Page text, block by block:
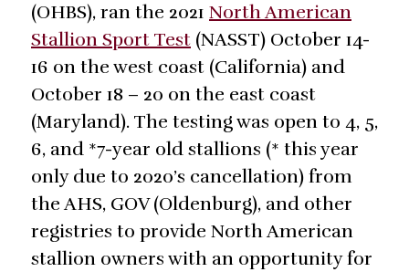
(OHBS), ran the 2021 North American
Stallion Sport Test (NASST) October 14-
16 on the west coast (California) and
October 18 – 20 on the east coast
(Maryland). The testing was open to 4, 5,
6, and *7-year old stallions (* this year
only due to 2020’s cancellation) from
the AHS, GOV (Oldenburg), and other
registries to provide North American
stallion owners with an opportunity for